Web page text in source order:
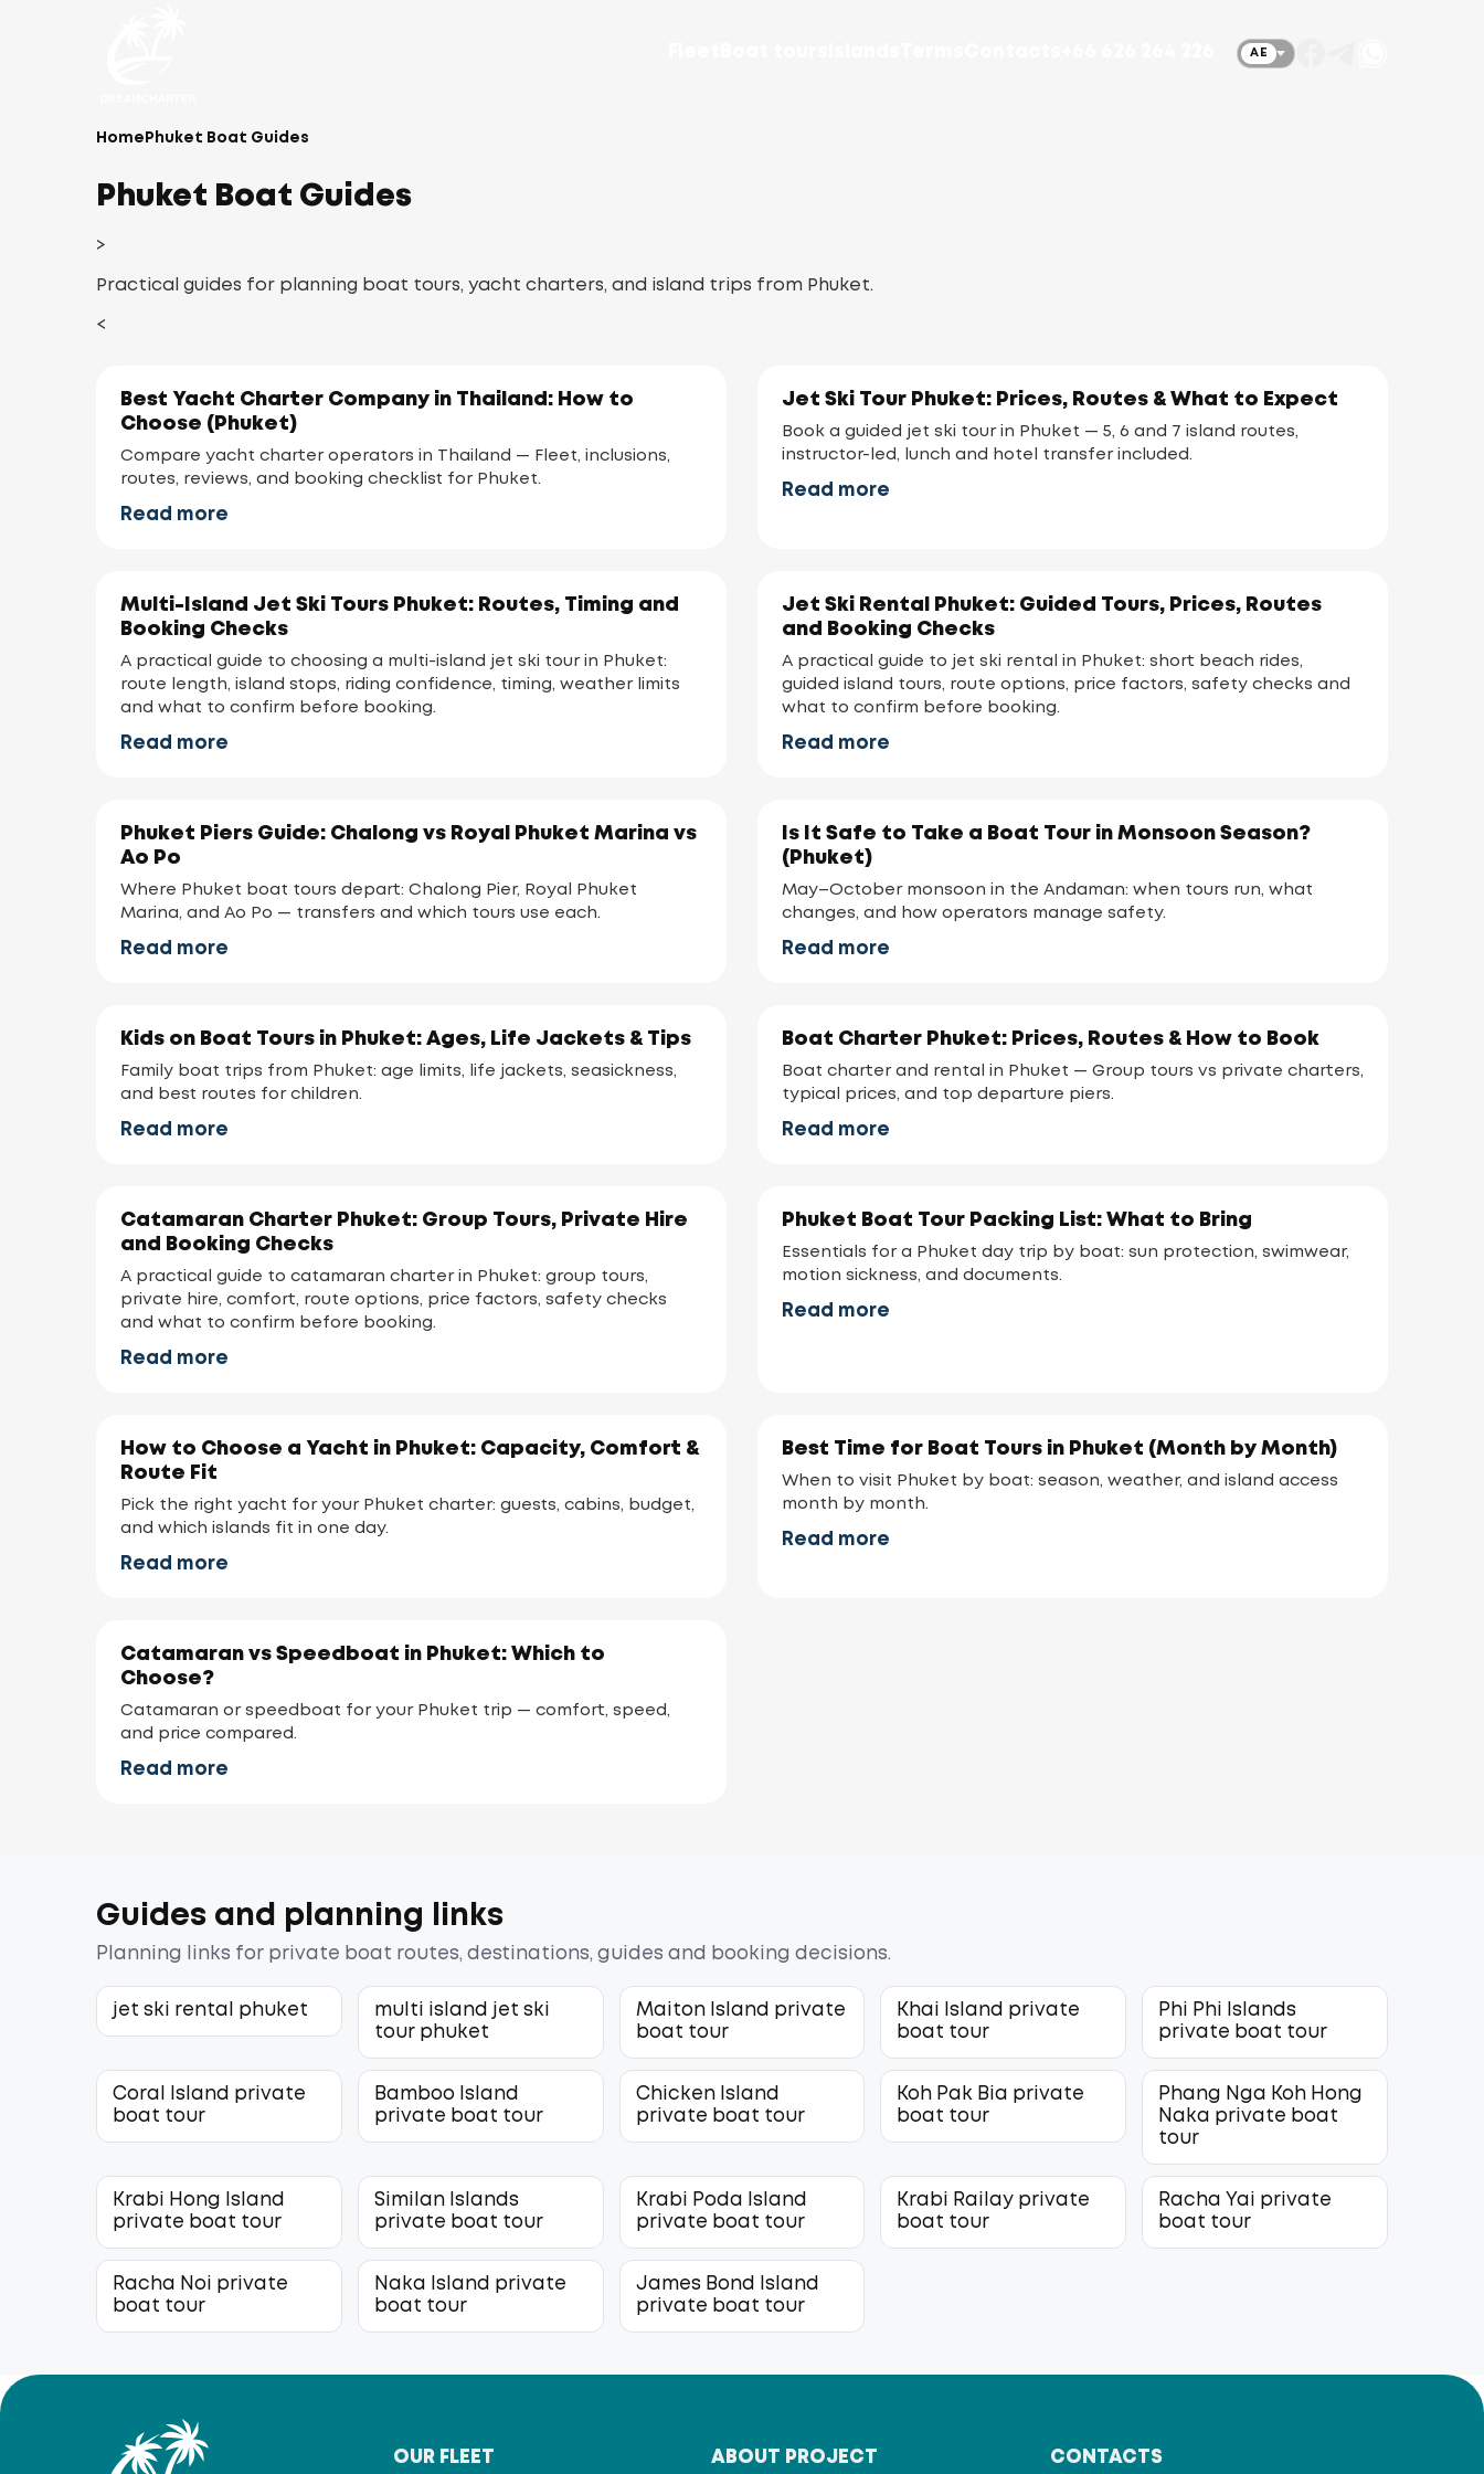
AE
Home Phuket Boat Guides
Phuket Boat Guides
>
Practical guides for planning boat tours, yacht charters, and island trips from Phuket.
<
Best Yacht Charter Company in Thailand: How to
Choose (Phuket)
Compare yacht charter operators in Thailand — Fleet, inclusions,
routes, reviews, and booking checklist for Phuket.
Read more
Jet Ski Tour Phuket: Prices, Routes & What to Expect
Book a guided jet ski tour in Phuket — 5, 6 and 7 island routes,
instructor-led, lunch and hotel transfer included.
Read more
Multi-Island Jet Ski Tours Phuket: Routes, Timing and
Booking Checks
A practical guide to choosing a multi-island jet ski tour in Phuket:
route length, island stops, riding confidence, timing, weather limits
and what to confirm before booking.
Read more
Jet Ski Rental Phuket: Guided Tours, Prices, Routes
and Booking Checks
A practical guide to jet ski rental in Phuket: short beach rides,
guided island tours, route options, price factors, safety checks and
what to confirm before booking.
Read more
Phuket Piers Guide: Chalong vs Royal Phuket Marina vs
Ao Po
Where Phuket boat tours depart: Chalong Pier, Royal Phuket
Marina, and Ao Po — transfers and which tours use each.
Read more
Is It Safe to Take a Boat Tour in Monsoon Season?
(Phuket)
May–October monsoon in the Andaman: when tours run, what
changes, and how operators manage safety.
Read more
Kids on Boat Tours in Phuket: Ages, Life Jackets & Tips
Family boat trips from Phuket: age limits, life jackets, seasickness,
and best routes for children.
Read more
Boat Charter Phuket: Prices, Routes & How to Book
Boat charter and rental in Phuket — Group tours vs private charters,
typical prices, and top departure piers.
Read more
Catamaran Charter Phuket: Group Tours, Private Hire
and Booking Checks
A practical guide to catamaran charter in Phuket: group tours,
private hire, comfort, route options, price factors, safety checks
and what to confirm before booking.
Read more
Phuket Boat Tour Packing List: What to Bring
Essentials for a Phuket day trip by boat: sun protection, swimwear,
motion sickness, and documents.
Read more
How to Choose a Yacht in Phuket: Capacity, Comfort &
Route Fit
Pick the right yacht for your Phuket charter: guests, cabins, budget,
and which islands fit in one day.
Read more
Best Time for Boat Tours in Phuket (Month by Month)
When to visit Phuket by boat: season, weather, and island access
month by month.
Read more
Catamaran vs Speedboat in Phuket: Which to
Choose?
Catamaran or speedboat for your Phuket trip — comfort, speed,
and price compared.
Read more
Guides and planning links
Planning links for private boat routes, destinations, guides and booking decisions.
jet ski rental phuket
multi island jet ski
tour phuket
Maiton Island private
boat tour
Khai Island private
boat tour
Phi Phi Islands
private boat tour
Coral Island private
boat tour
Bamboo Island
private boat tour
Chicken Island
private boat tour
Koh Pak Bia private
boat tour
Phang Nga Koh Hong
Naka private boat
tour
Krabi Hong Island
private boat tour
Similan Islands
private boat tour
Krabi Poda Island
private boat tour
Krabi Railay private
boat tour
Racha Yai private
boat tour
Racha Noi private
boat tour
Naka Island private
boat tour
James Bond Island
private boat tour
OUR FLEET ABOUT PROJECT CONTACTS